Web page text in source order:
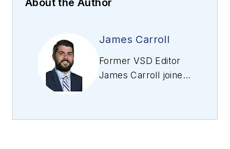
About the Author
James Carroll
Former VSD Editor
James Carroll joined
machine vision and